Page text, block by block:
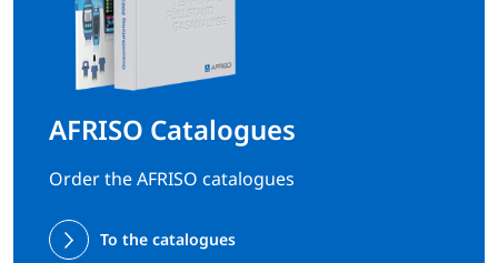
AFRISO Catalogues
Order the AFRISO catalogues
To the catalogues